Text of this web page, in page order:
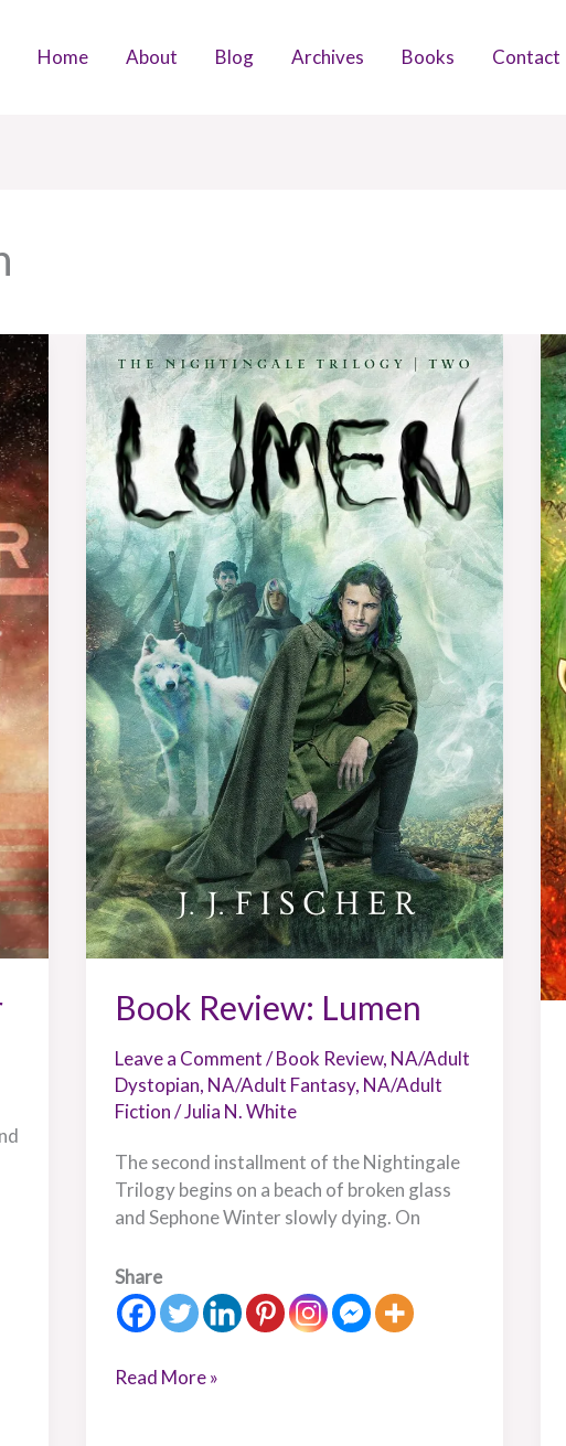
Home About Blog Archives Books Contact
Book Review: Lumen
Leave a Comment/Book Review, NA/Adult
Dystopian, NA/Adult Fantasy, NA/Adult
Fiction/Julia N. White
The second installment of the Nightingale
Trilogy begins on a beach of broken glass
and Sephone Winter slowly dying. On
Share
Book
Review:
Lumen
Read More »